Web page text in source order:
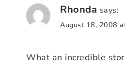
Rhonda says:
August 18, 2008
What an incredible